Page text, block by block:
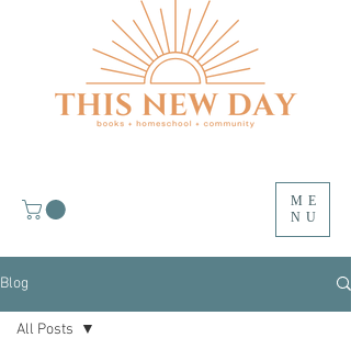
ME
NU
Blog
All Posts